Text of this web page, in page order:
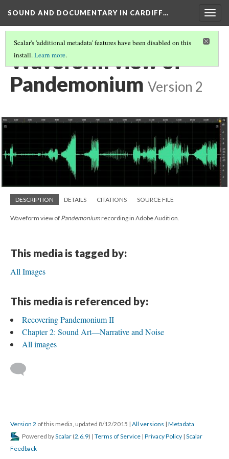
SOUND AND DOCUMENTARY IN CARDIFF…
Scalar's 'additional metadata' features have been disabled on this
install.Learn more.
Waveform view of
Pandemonium Version 2
DESCRIPTION DETAILS CITATIONS SOURCE FILE
Waveform view of Pandemoniumrecording in Adobe Audition.
This media is tagged by:
All Images
This media is referenced by:
Recovering Pandemonium II
Chapter 2: Sound Art—Narrative and Noise
All images
Version 2 of this media, updated 8/12/2015 | All versions | Metadata
Powered byScalar (2.6.9) | Terms of Service | Privacy Policy | Scalar
Feedback